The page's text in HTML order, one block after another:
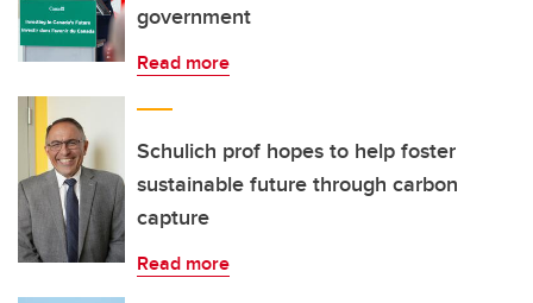
government
Read more
Schulich prof hopes to help foster
sustainable future through carbon
capture
Read more